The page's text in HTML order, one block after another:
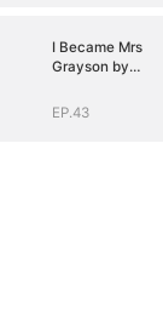
I Became Mrs
Grayson by
EP.43